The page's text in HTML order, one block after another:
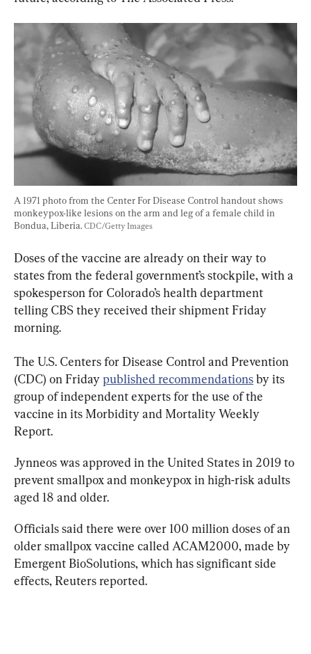
A 1971 photo from the Center For Disease Control handout shows
monkeypox-like lesions on the arm and leg of a female child in
Bondua, Liberia. CDC/Getty Images
Doses of the vaccine are already on their way to
states from the federal government’s stockpile, with a
spokesperson for Colorado’s health department
telling CBS they received their shipment Friday
morning.
The U.S. Centers for Disease Control and Prevention
(CDC) on Friday published recommendations by its
group of independent experts for the use of the
vaccine in its Morbidity and Mortality Weekly
Report.
Jynneoswas approved in the United States in 2019 to
prevent smallpox and monkeypox in high-risk adults
aged 18 and older.
Officials said there were over 100 million doses of an
older smallpox vaccine called ACAM2000, made by
Emergent BioSolutions, which has significant side
effects, Reuters reported.